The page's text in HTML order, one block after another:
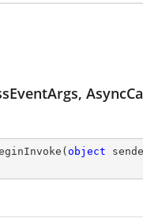
( object